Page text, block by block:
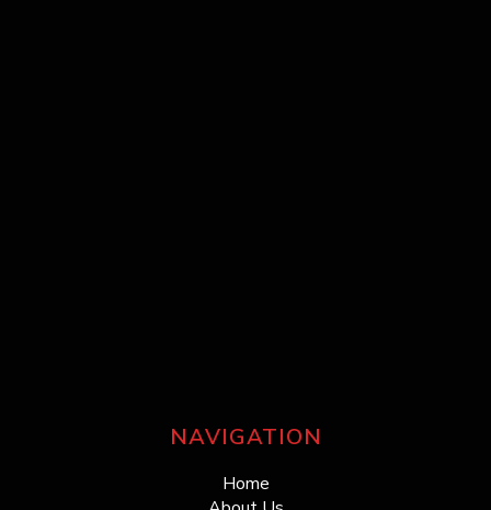
NAVIGATION
Home